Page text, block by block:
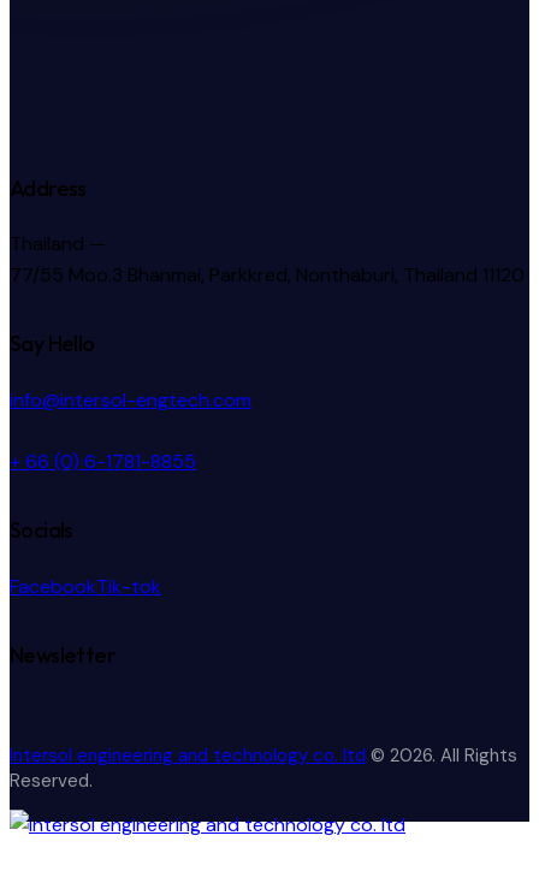
Address
Thailand —
77/55 Moo.3 Bhanmai, Parkkred, Nonthaburi, Thailand 11120
Say Hello
info@intersol-engtech.com
+ 66 (0) 6-1781-8855
Socials
FacebookTik-tok
Newsletter
Intersol engineering and technology co. ltd © 2026. All Rights
Reserved.